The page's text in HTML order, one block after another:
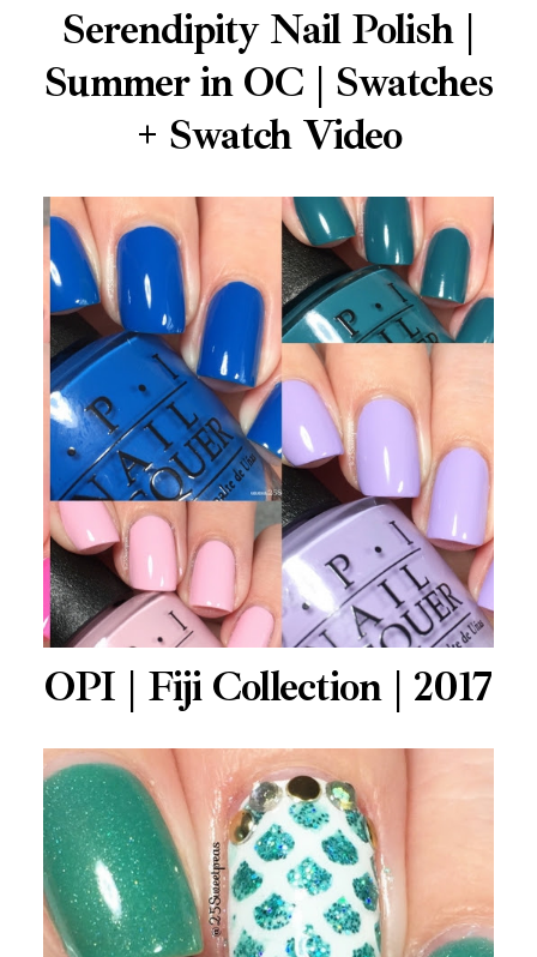
Serendipity Nail Polish |
Summer in OC | Swatches
+ Swatch Video
OPI | Fiji Collection | 2017